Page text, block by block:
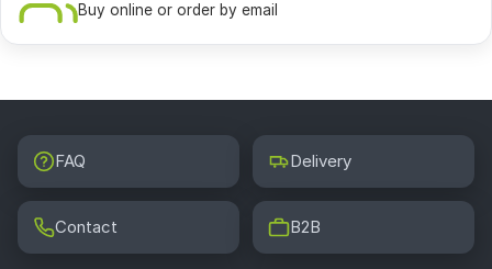
Buy online or order by email
FAQ Delivery
Contact B2B